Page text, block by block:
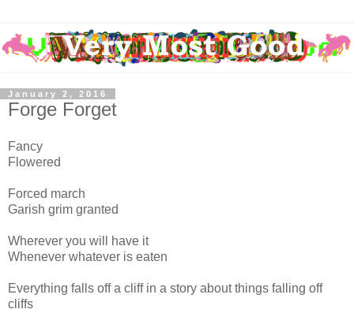
January 2, 2016
Forge Forget
Fancy
Flowered
Forced march
Garish grim granted
Wherever you will have it
Whenever whatever is eaten
Everything falls off a cliff in a story about things falling off
cliffs